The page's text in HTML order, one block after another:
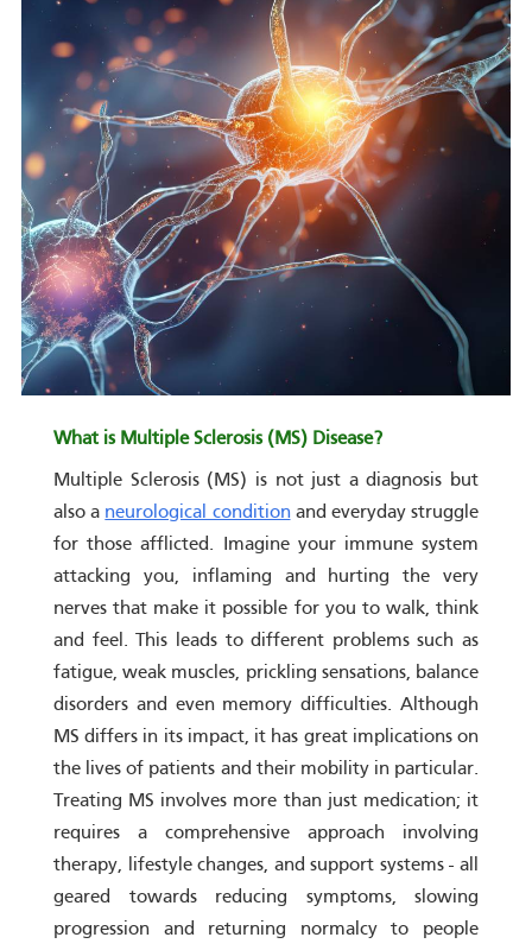
What is Multiple Sclerosis (MS) Disease?
Multiple Sclerosis (MS) is not just a diagnosis but
also a neurological conditionand everyday struggle
for those afflicted. Imagine your immune system
attacking you, inflaming and hurting the very
nerves that make it possible for you to walk, think
and feel. This leads to different problems such as
fatigue, weak muscles, prickling sensations, balance
disorders and even memory difficulties. Although
MS differs in its impact, it has great implications on
the lives of patients and their mobility in particular.
Treating MS involves more than just medication; it
requires a comprehensive approach involving
therapy, lifestyle changes, and support systems - all
geared towards reducing symptoms, slowing
progression and returning normalcy to people